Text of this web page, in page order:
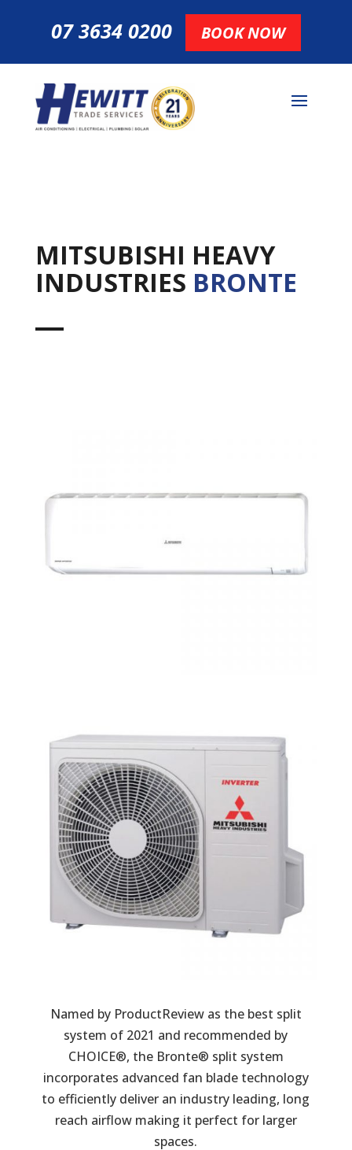
07 3634 0200 BOOK NOW
MITSUBISHI HEAVY
INDUSTRIES BRONTE
Named by ProductReview as the best split
system of 2021 and recommended by
CHOICE®, the Bronte® split system
incorporates advanced fan blade technology
to efficiently deliver an industry leading, long
reach airflow making it perfect for larger
spaces.